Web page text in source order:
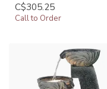
C$305.25
Call to Order